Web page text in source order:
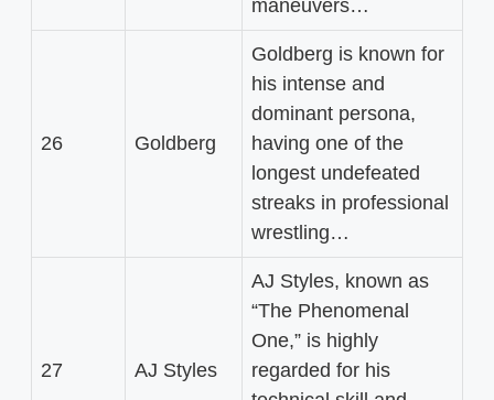
maneuvers…
26 Goldberg
Goldberg is known for
his intense and
dominant persona,
having one of the
longest undefeated
streaks in professional
wrestling…
27 AJ Styles
AJ Styles, known as
“The Phenomenal
One,” is highly
regarded for his